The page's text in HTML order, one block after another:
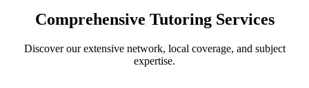
Comprehensive Tutoring Services
Discover our extensive network, local coverage, and subject
expertise.